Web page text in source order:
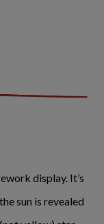
display. It’s
sun is revealed